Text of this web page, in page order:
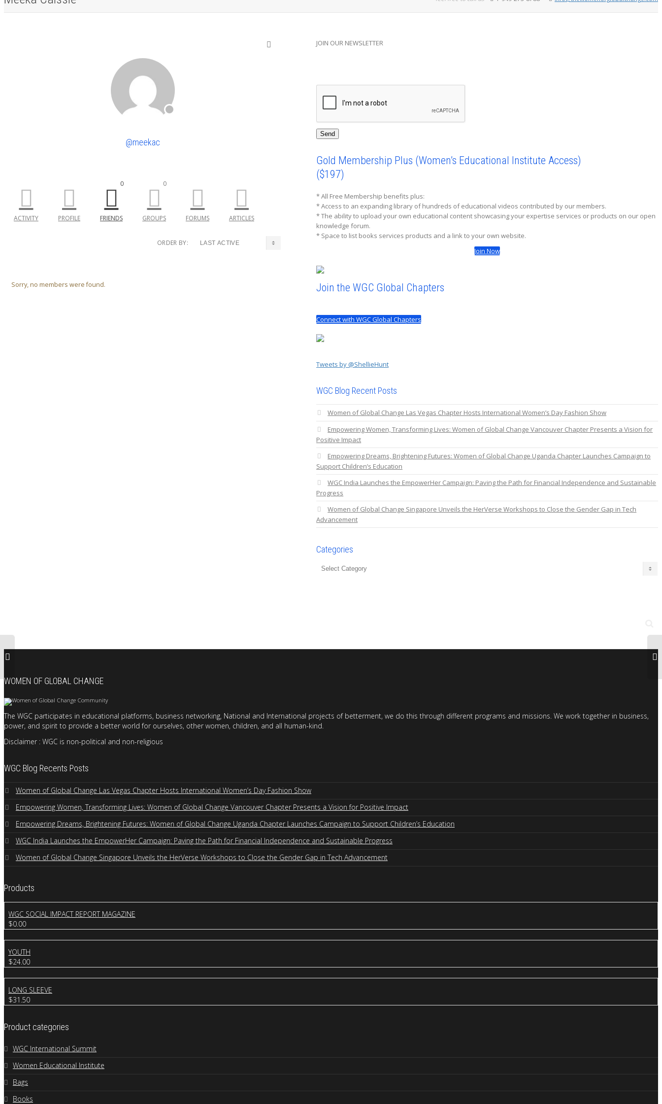
@meekac
ACTIVITY PROFILE FRIENDS
0
GROUPS
0
FORUMS ARTICLES
ORDER BY:
Sorry, no members were found.
JOIN OUR NEWSLETTER
Gold Membership Plus (Women’s Educational Institute Access)
($197)
* All Free Membership benefits plus:
* Access to an expanding library of hundreds of educational videos contributed by our members.
* The ability to upload your own educational content showcasing your expertise services or products on our open
knowledge forum.
* Space to list books services products and a link to your own website.
Join Now
Join the WGC Global Chapters
Connect with WGC Global Chapters
Tweets by @ShellieHunt
WGC Blog Recent Posts
Women of Global Change Las Vegas Chapter Hosts International Women’s Day Fashion Show
Empowering Women, Transforming Lives: Women of Global Change Vancouver Chapter Presents a Vision for
Positive Impact
Empowering Dreams, Brightening Futures: Women of Global Change Uganda Chapter Launches Campaign to
Support Children’s Education
WGC India Launches the EmpowerHer Campaign: Paving the Path for Financial Independence and Sustainable
Progress
Women of Global Change Singapore Unveils the HerVerse Workshops to Close the Gender Gap in Tech
Advancement
Categories
Categories
WOMEN OF GLOBAL CHANGE
The WGC participates in educational platforms, business networking, National and International projects of betterment, we do this through different programs and missions. We work together in business,
power, and spirit to provide a better world for ourselves, other women, children, and all human-kind.
Disclaimer : WGC is non-political and non-religious
WGC Blog Recents Posts
Women of Global Change Las Vegas Chapter Hosts International Women’s Day Fashion Show
Empowering Women, Transforming Lives: Women of Global Change Vancouver Chapter Presents a Vision for Positive Impact
Empowering Dreams, Brightening Futures: Women of Global Change Uganda Chapter Launches Campaign to Support Children’s Education
WGC India Launches the EmpowerHer Campaign: Paving the Path for Financial Independence and Sustainable Progress
Women of Global Change Singapore Unveils the HerVerse Workshops to Close the Gender Gap in Tech Advancement
Products
WGC SOCIAL IMPACT REPORT MAGAZINE
$0.00
YOUTH
$24.00
LONG SLEEVE
$31.50
Product categories
WGC International Summit
Women Educational Institute
Bags
Books